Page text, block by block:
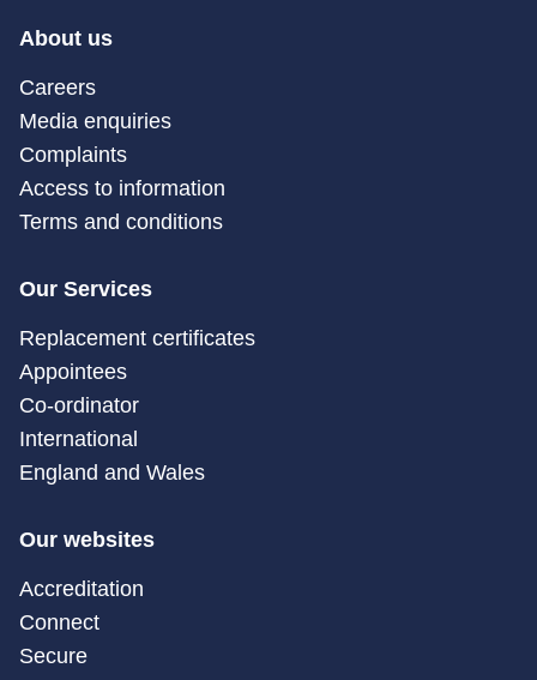
About us
Careers
Media enquiries
Complaints
Access to information
Terms and conditions
Our Services
Replacement certificates
Appointees
Co-ordinator
International
England and Wales
Our websites
Accreditation
Connect
Secure